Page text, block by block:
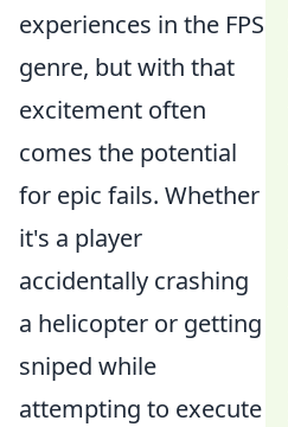
experiences in the FPS
genre, but with that
excitement often
comes the potential
for epic fails. Whether
it's a player
accidentally crashing
a helicopter or getting
sniped while
attempting to execute